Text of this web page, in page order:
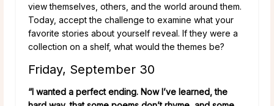
view themselves, others, and the world around them.
Today, accept the challenge to examine what your
favorite stories about yourself reveal. If they were a
collection on a shelf, what would the themes be?
Friday, September 30
“I wanted a perfect ending. Now I’ve learned, the